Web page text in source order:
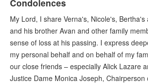
Condolences
My Lord, I share Verna's, Nicole's,
and his brother Avan and other family
sense of loss at his passing. I express
my personal behalf and on behalf of my
our close friends – especially Alick Lazare
Justice Dame Monica Joseph, Chairperson